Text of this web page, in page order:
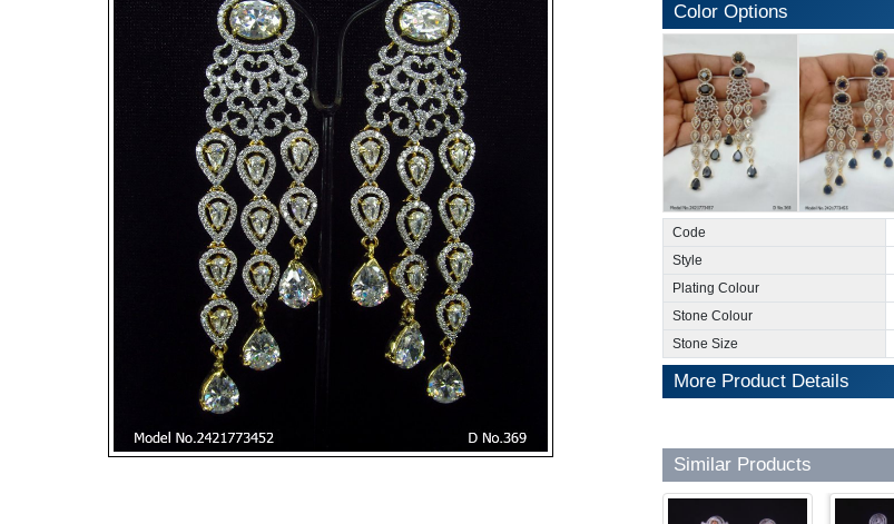
Color Options
Code
Style
Plating Colour
Stone Colour
Stone Size
More Product Details
Similar Products